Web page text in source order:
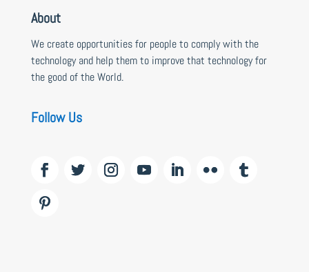
About
We create opportunities for people to comply with the
technology and help them to improve that technology for
the good of the World.
Follow Us